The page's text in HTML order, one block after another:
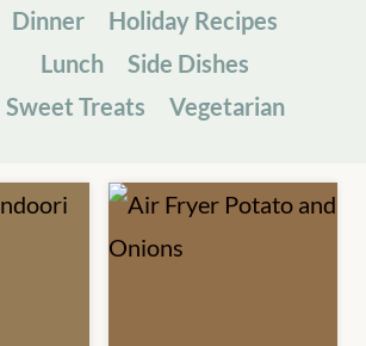
Dinner
Holiday Recipes
Lunch
Side Dishes
Sweet Treats
Vegetarian